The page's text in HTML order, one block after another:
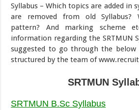
Syllabus – Which topics are added in
are removed from old
pattern? And marking scheme
information regarding the SRTMUN
suggested to go through the
structured by the team of
SRTMUN
SRTMUN B.Sc Syllabus